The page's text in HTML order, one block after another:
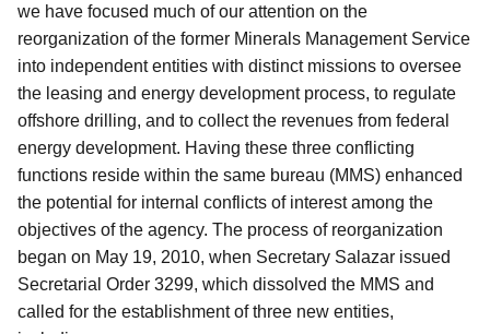
we have focused much of our attention on the
reorganization of the former Minerals Management Service
into independent entities with distinct missions to oversee
the leasing and energy development process, to regulate
offshore drilling, and to collect the revenues from federal
energy development. Having these three conflicting
functions reside within the same bureau (MMS) enhanced
the potential for internal conflicts of interest among the
objectives of the agency. The process of reorganization
began on May 19, 2010, when Secretary Salazar issued
Secretarial Order 3299, which dissolved the MMS and
called for the establishment of three new entities,